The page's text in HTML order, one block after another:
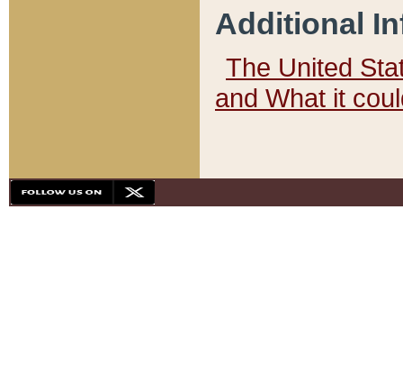
Additional
The United
and What it